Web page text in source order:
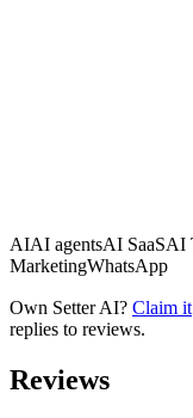
AIAI agentsAI SaaSAI
MarketingWhatsApp
Own Setter AI? Claim it
replies to reviews.
Reviews